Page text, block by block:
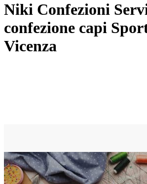
Niki Confezioni
confezione capi
Vicenza